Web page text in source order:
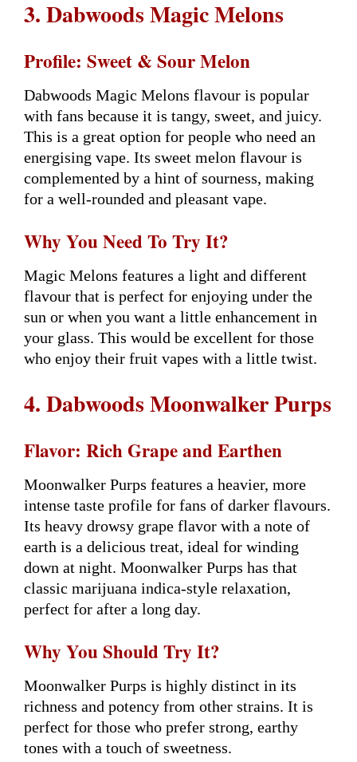
3. Dabwoods Magic Melons
Profile: Sweet & Sour Melon
Dabwoods Magic Melons flavour is popular
with fans because it is tangy, sweet, and juicy.
This is a great option for people who need an
energising vape. Its sweet melon flavour is
complemented by a hint of sourness, making
for a well-rounded and pleasant vape.
Why You Need To Try It?
Magic Melons features a light and different
flavour that is perfect for enjoying under the
sun or when you want a little enhancement in
your glass. This would be excellent for those
who enjoy their fruit vapes with a little twist.
4. Dabwoods Moonwalker Purps
Flavor: Rich Grape and Earthen
Moonwalker Purps features a heavier, more
intense taste profile for fans of darker flavours.
Its heavy drowsy grape flavor with a note of
earth is a delicious treat, ideal for winding
down at night. Moonwalker Purps has that
classic marijuana indica-style relaxation,
perfect for after a long day.
Why You Should Try It?
Moonwalker Purps is highly distinct in its
richness and potency from other strains. It is
perfect for those who prefer strong, earthy
tones with a touch of sweetness.